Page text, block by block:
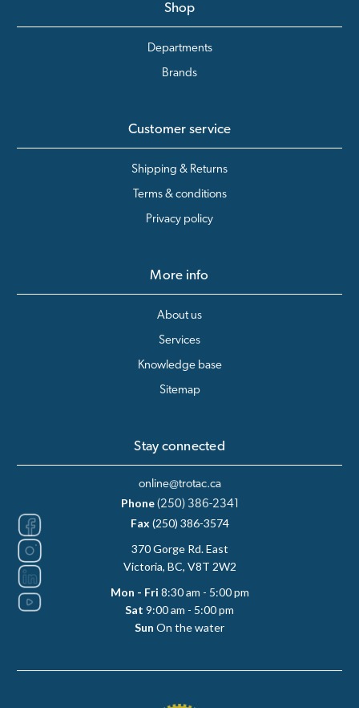
Shop
Departments
Brands
Customer service
Shipping & Returns
Terms & conditions
Privacy policy
More info
About us
Services
Knowledge base
Sitemap
Stay connected
online@trotac.ca
Phone (250) 386-2341
Fax (250) 386-3574
370 Gorge Rd. East
Victoria, BC, V8T 2W2
Mon - Fri 8:30 am - 5:00 pm
Sat 9:00 am - 5:00 pm
Sun On the water